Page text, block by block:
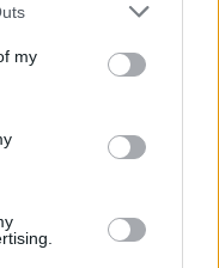
by us to third parties
one or more Google
including but
You may click to
third-party tags to
my